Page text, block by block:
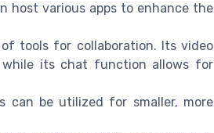
host various apps to enhance the
tools for collaboration. Its video
while its chat function allows for
can be utilized for smaller, more